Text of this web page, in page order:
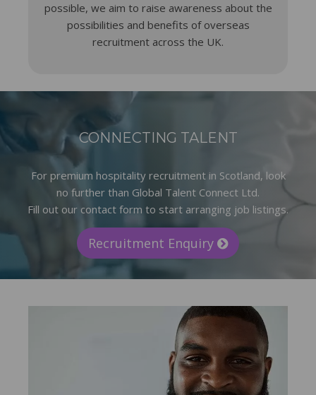
possible, we aim to raise awareness about the
possibilities and benefits of overseas
recruitment across the UK.
CONNECTING TALENT
For premium hospitality recruitment in Scotland, look
no further than Global Talent Connect Ltd.
Fill out our contact form to start arranging job listings.
Recruitment Enquiry